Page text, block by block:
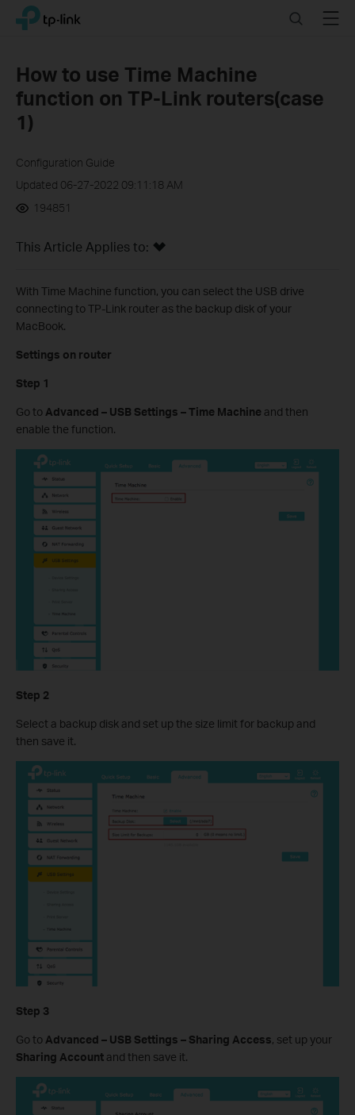
Click
navigation
bar
TP-Link, Reliably Smart SearchMenu
How to use Time Machine
function on TP-Link routers(case
1)
Configuration Guide
Updated 06-27-2022 09:11:18 AM
194851
This Article Applies to:
With Time Machine function, you can select the USB drive
connecting to TP-Link router as the backup disk of your
MacBook.
Settings on router
Step 1
Go to Advanced – USB Settings – Time Machine and then
enable the function.
Step 2
Select a backup disk and set up the size limit for backup and
then save it.
Step 3
Go to Advanced – USB Settings – Sharing Access, set up your
Sharing Account and then save it.